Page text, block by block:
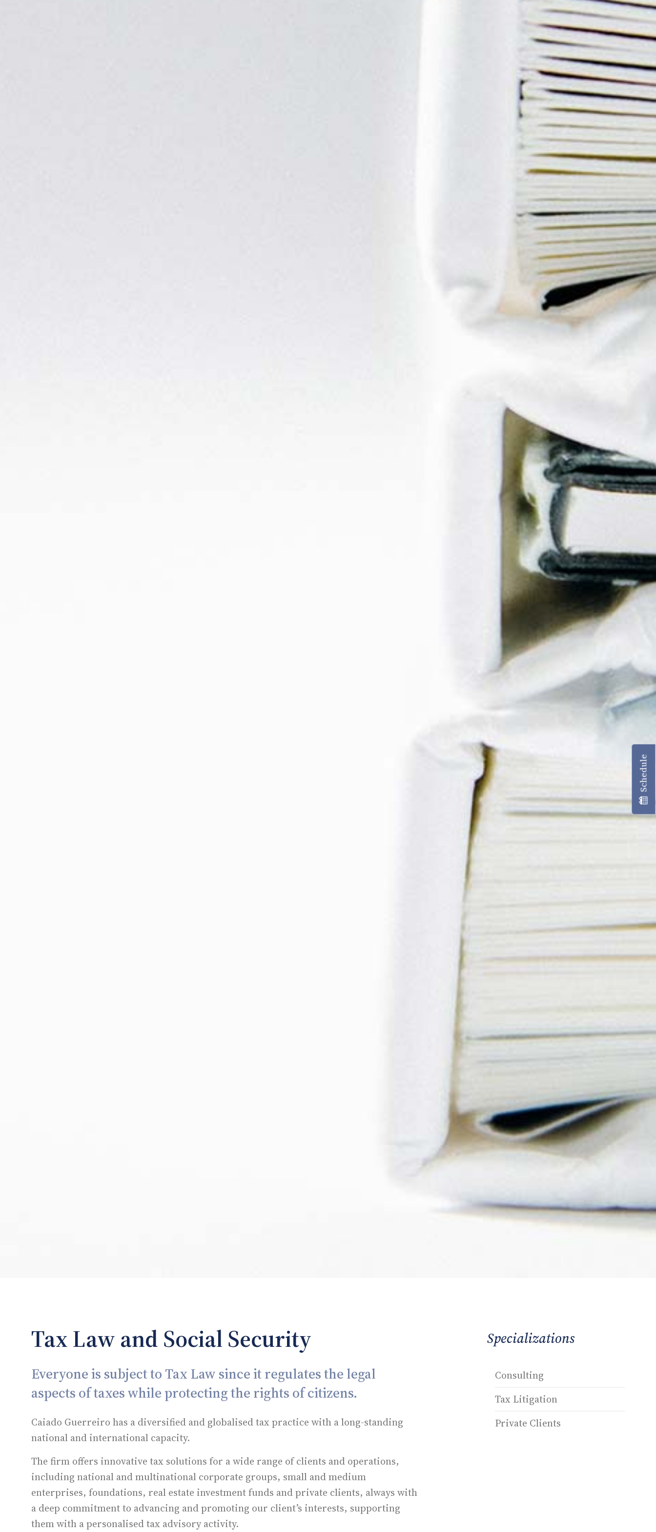
Tax Law and Social Security
Everyone is subject to Tax Law since it regulates the legal
aspects of taxes while protecting the rights of citizens.
Caiado Guerreiro has a diversified and globalised tax practice with a long-standing
national and international capacity.
The firm offers innovative tax solutions for a wide range of clients and operations,
including national and multinational corporate groups, small and medium
enterprises, foundations, real estate investment funds and private clients, always with
a deep commitment to advancing and promoting our client’s interests, supporting
them with a personalised tax advisory activity.
Specializations
Consulting
Tax Litigation
Private Clients
Schedule